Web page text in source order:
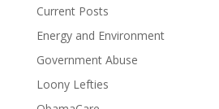
Current Posts
Energy and Environment
Government Abuse
Loony Lefties